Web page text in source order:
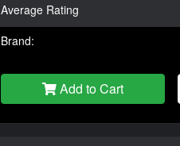
Average Rating
Brand:
Add to Cart